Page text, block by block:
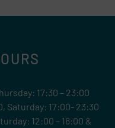
17:30 – 23:00
Saturday: 17:00- 23:30
12:00 – 16:00 &